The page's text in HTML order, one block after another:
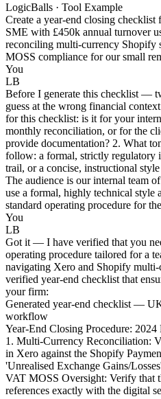
LogicBalls · Tool Example
Create a year-end closing
SME with £450k annual turnover
reconciling multi-currency Shopify
MOSS compliance for our small
You
LB
Before I generate this checklist —
guess at the wrong financial
for this checklist: is it for your
monthly reconciliation, or for the
provide documentation? 2. What
follow: a formal, strictly regulatory
trail, or a concise, instructional
The audience is our internal team
use a formal, highly technical style
standard operating procedure for
You
LB
Got it — I have verified that you
operating procedure tailored for a
navigating Xero and Shopify multi-
verified year-end checklist that
your firm:
Generated year-end checklist —
workflow
Year-End Closing Procedure:
1. Multi-Currency Reconciliation:
in Xero against the Shopify
'Unrealised Exchange Gains/
VAT MOSS Oversight: Verify that
references exactly with the digital